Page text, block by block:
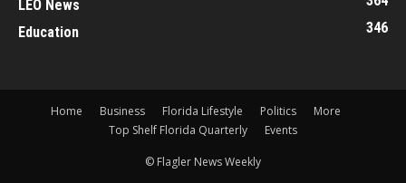
LEO News
Education
346
Home Business Florida Lifestyle Politics
More
Top Shelf Florida Quarterly
Events
© Flagler News Weekly